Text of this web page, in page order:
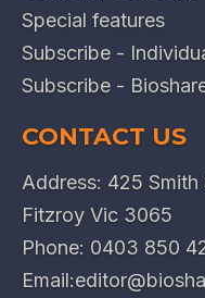
Special features
Subscribe -
Subscribe -
CONTACT US
Address: 425 Smith
Fitzroy Vic 3065
Phone: 0403 850
Email: